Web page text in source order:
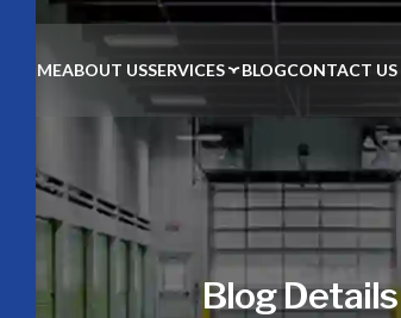
HOMEABOUT USSERVICES BLOGCONTACT US
Blog Details